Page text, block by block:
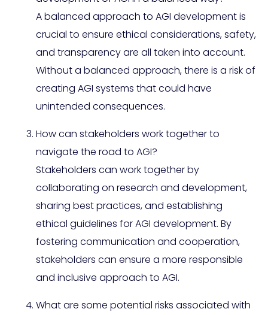
A balanced approach to AGI development is
crucial to ensure ethical considerations, safety,
and transparency are all taken into account.
Without a balanced approach, there is a risk of
creating AGI systems that could have
unintended consequences.
How can stakeholders work together to
navigate the road to AGI?
Stakeholders can work together by
collaborating on research and development,
sharing best practices, and establishing
ethical guidelines for AGI development. By
fostering communication and cooperation,
stakeholders can ensure a more responsible
and inclusive approach to AGI.
What are some potential risks associated with